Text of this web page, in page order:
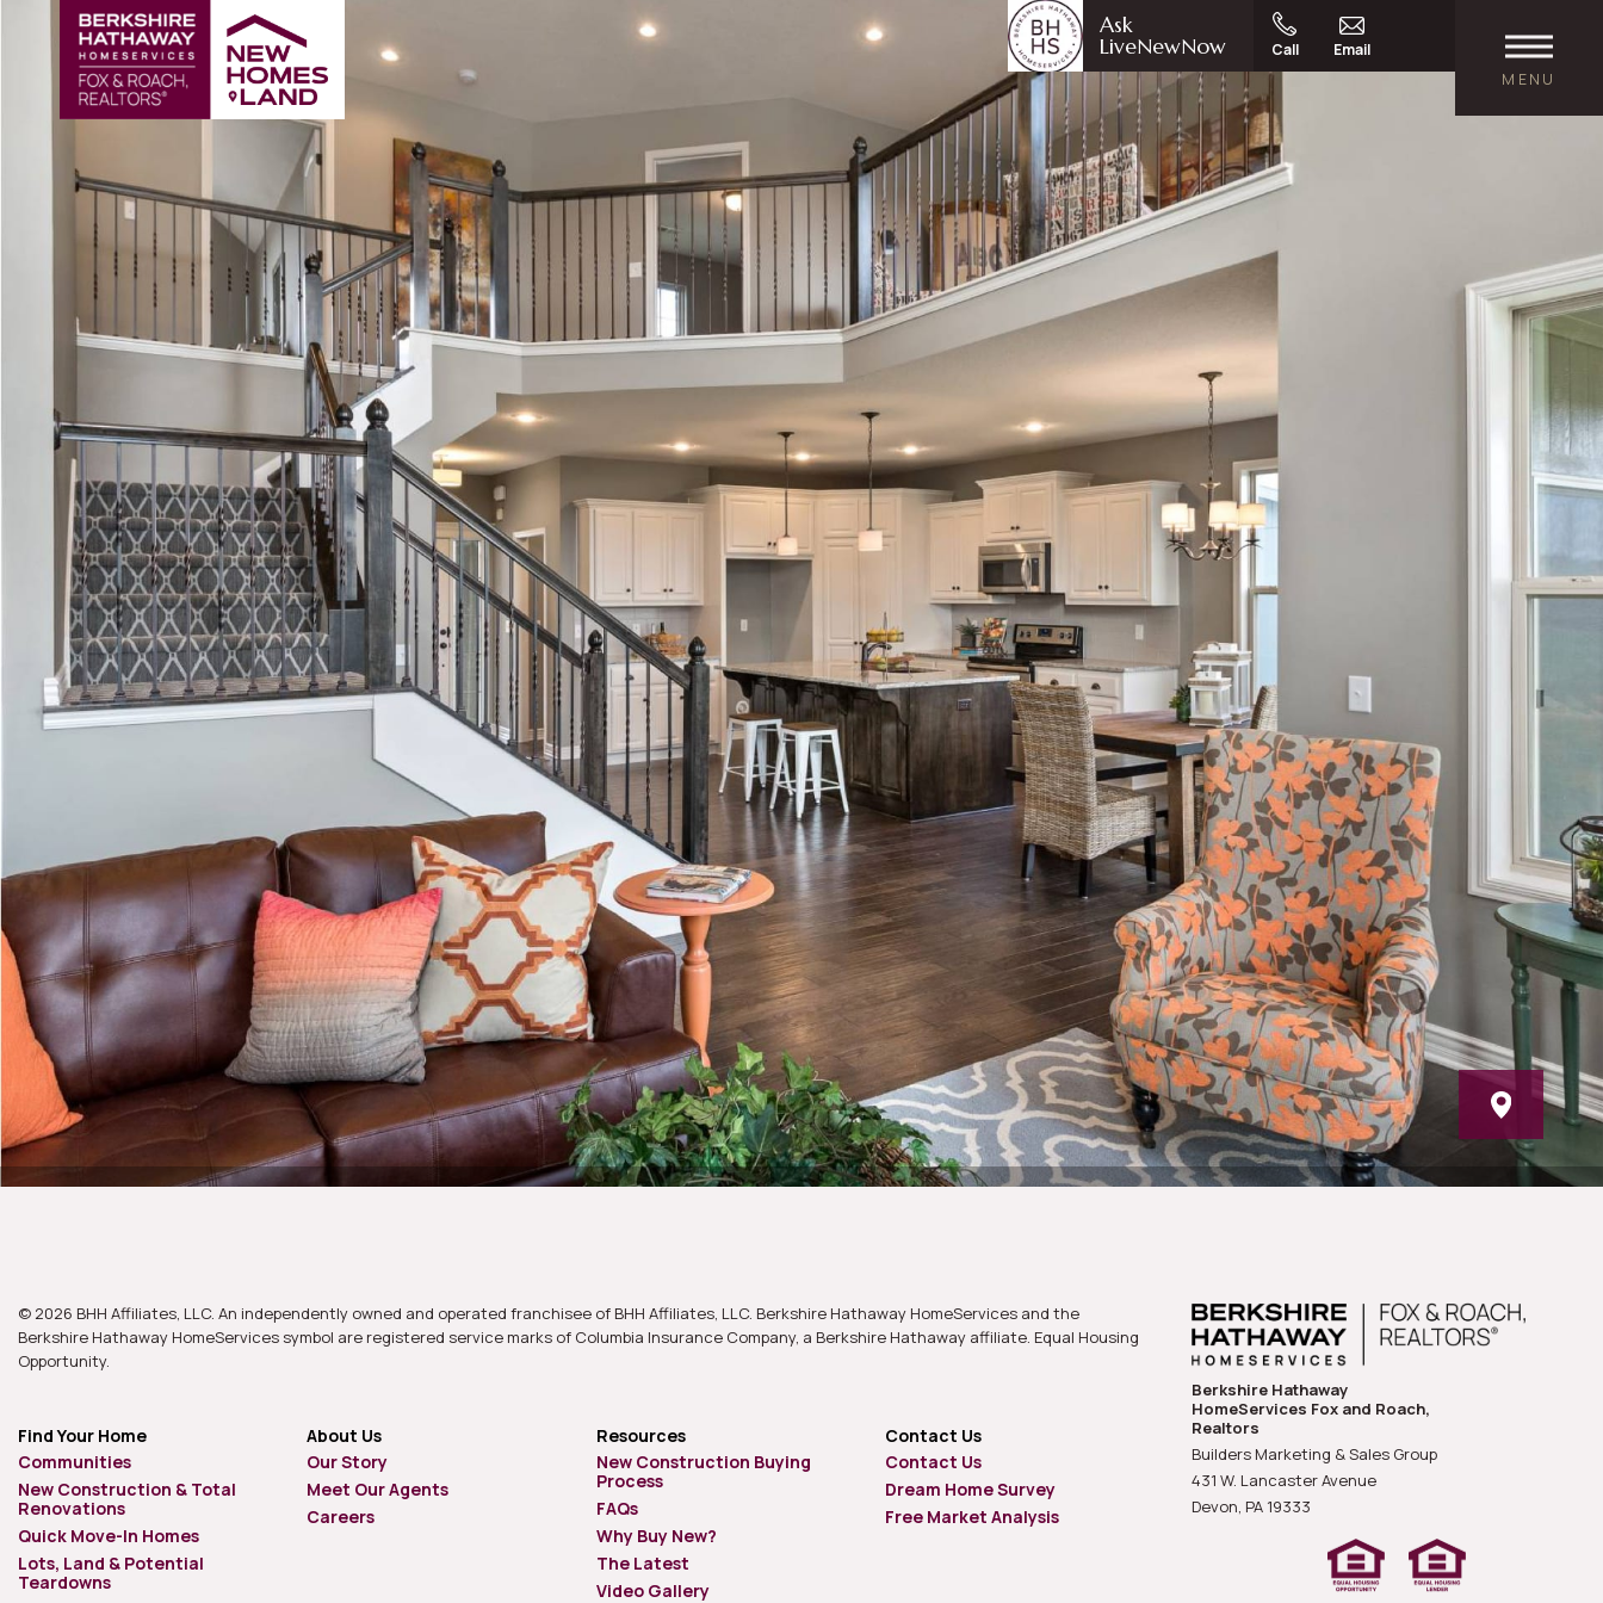
MENU
© 2026 BHH Affiliates, LLC. An independently owned and operated franchisee of BHH Affiliates, LLC. Berkshire Hathaway HomeServices and the
Berkshire Hathaway HomeServices symbol are registered service marks of Columbia Insurance Company, a Berkshire Hathaway affiliate. Equal Housing
Opportunity.
Find Your Home
Communities
New Construction & Total
Renovations
Quick Move-In Homes
Lots, Land & Potential
Teardowns
About Us
Our Story
Meet Our Agents
Careers
Resources
New Construction Buying
Process
FAQs
Why Buy New?
The Latest
Video Gallery
Contact Us
Contact Us
Dream Home Survey
Free Market Analysis
Berkshire Hathaway
HomeServices Fox and Roach,
Realtors
Builders Marketing & Sales Group
431 W. Lancaster Avenue
Devon, PA 19333
Ask
LiveNewNow Call Email